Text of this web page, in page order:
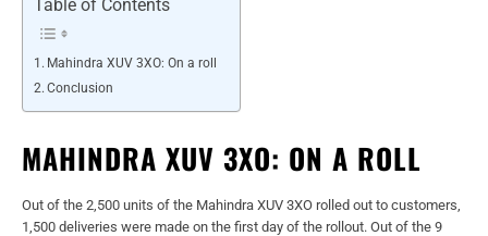
Table of Contents
Mahindra XUV 3XO: On a roll
Conclusion
MAHINDRA XUV 3XO: ON A ROLL
Out of the 2,500 units of the Mahindra XUV 3XO rolled out to customers,
1,500 deliveries were made on the first day of the rollout. Out of the 9